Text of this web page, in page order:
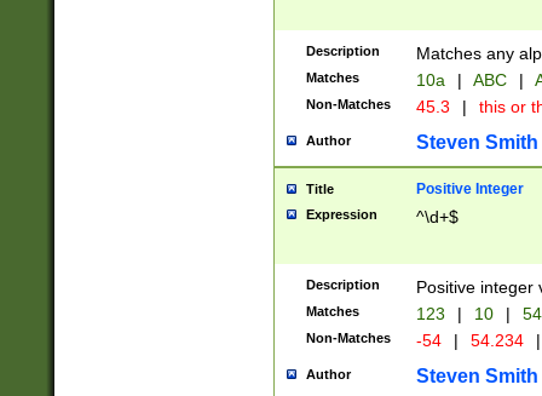
Description Matches any
Matches 10a | ABC |
Non-Matches 45.3 | this or
Author Steven Smith
Title Positive Integer
Expression ^\d+$
Description Positive integer
Matches 123 | 10 | 54
Non-Matches -54 | 54.234 |
Author Steven Smith